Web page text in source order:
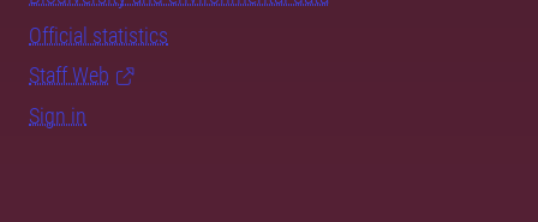
Official statistics
Staff Web
Sign in